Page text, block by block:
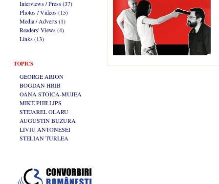
Interviews / Press (37)
Photos / Videos (15)
Media / Adverts (1)
Readers' Views (4)
Links (13)
TOPICS
GEORGE ARION
BOGDAN HRIB
OANA STOICA-MUJEA
MIKE PHILLIPS
STEJAREL OLARU
AUGUSTIN BUZURA
LIVIU ANTONESEI
STELIAN TURLEA